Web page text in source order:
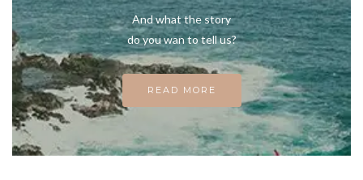
And what the story
do you wan to tell us?
READ MORE